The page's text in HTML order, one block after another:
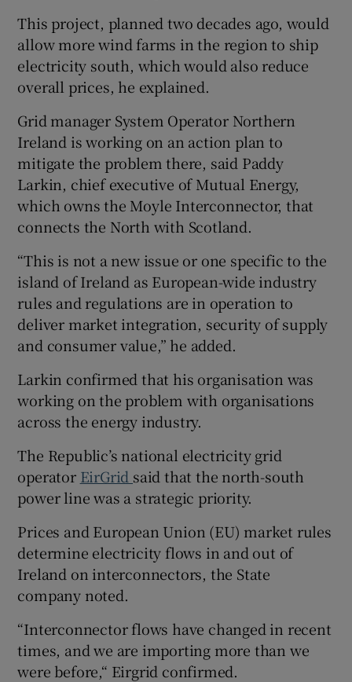
This project, planned two decades ago, would
allow more wind farms in the region to ship
electricity south, which would also reduce
overall prices, he explained.
Grid manager System Operator Northern
Ireland is working on an action plan to
mitigate the problem there, said Paddy
Larkin, chief executive of Mutual Energy,
which owns the Moyle Interconnector, that
connects the North with Scotland.
“This is not a new issue or one specific to the
island of Ireland as European-wide industry
rules and regulations are in operation to
deliver market integration, security of supply
and consumer value,” he added.
Larkin confirmed that his organisation was
working on the problem with organisations
across the energy industry.
The Republic’s national electricity grid
operator EirGrid said that the north-south
power line was a strategic priority.
Prices and European Union (EU) market rules
determine electricity flows in and out of
Ireland on interconnectors, the State
company noted.
“Interconnector flows have changed in recent
times, and we are importing more than we
were before,“ Eirgrid confirmed.